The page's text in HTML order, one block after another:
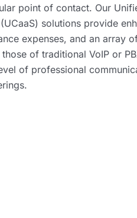
point of contact. Our
solutions provide
expenses, and an array
of traditional VoIP or
of professional